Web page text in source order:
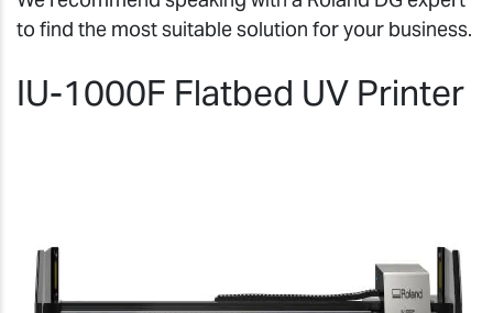
to find the most suitable solution for your business.
IU-1000F Flatbed UV Printer